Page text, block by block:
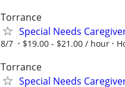
Torrance
Special Needs
8/7 $19.00 - $21.00 / hour
Torrance
Special Needs